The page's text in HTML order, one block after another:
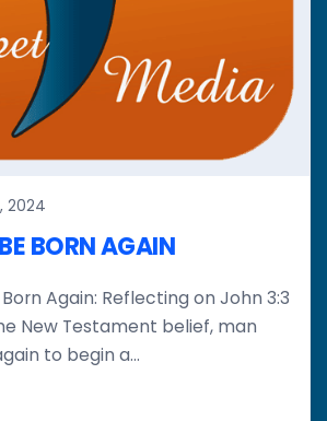
2024
BORN AGAIN
Again: Reflecting on John 3:3
New Testament belief, man
to begin a...